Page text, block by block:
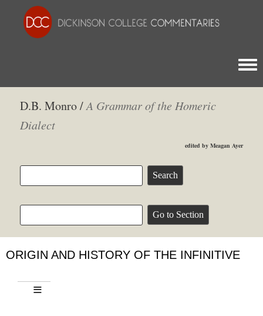
D.B. Monro /A Grammar of the Homeric
Dialect
edited by Meagan Ayer
ORIGIN AND HISTORY OF THE INFINITIVE